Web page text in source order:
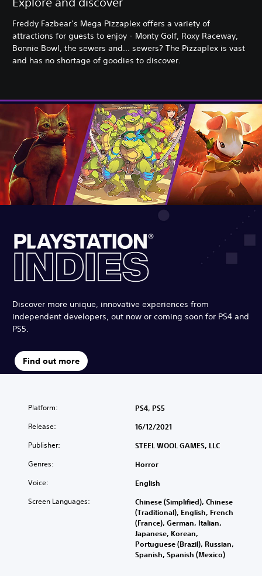
Freddy Fazbear’s Mega Pizzaplex offers a variety of
attractions for guests to enjoy - Monty Golf, Roxy Raceway,
Bonnie Bowl, the sewers and... sewers? The Pizzaplex is vast
and has no shortage of goodies to discover.
Discover more unique, innovative experiences from
independent developers, out now or coming soon for PS4 and
PS5.
Find out more
Platform: PS4, PS5
Release: 16/12/2021
Publisher: STEEL WOOL GAMES, LLC
Genres: Horror
Voice: English
Screen Languages:
Chinese (Simplified), Chinese
(Traditional), English, French
(France), German, Italian,
Japanese, Korean,
Portuguese (Brazil), Russian,
Spanish, Spanish (Mexico)